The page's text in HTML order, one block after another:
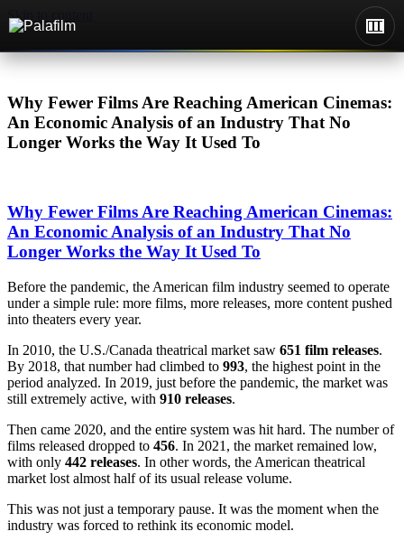
Skip to content
Why Fewer Films Are Reaching American Cinemas:
An Economic Analysis of an Industry That No
Longer Works the Way It Used To
Why Fewer Films Are Reaching American Cinemas:
An Economic Analysis of an Industry That No
Longer Works the Way It Used To
Before the pandemic, the American film industry seemed to operate
under a simple rule: more films, more releases, more content pushed
into theaters every year.
In 2010, the U.S./Canada theatrical market saw 651 film releases.
By 2018, that number had climbed to 993, the highest point in the
period analyzed. In 2019, just before the pandemic, the market was
still extremely active, with 910 releases.
Then came 2020, and the entire system was hit hard. The number of
films released dropped to 456. In 2021, the market remained low,
with only 442 releases. In other words, the American theatrical
market lost almost half of its usual release volume.
This was not just a temporary pause. It was the moment when the
industry was forced to rethink its economic model.